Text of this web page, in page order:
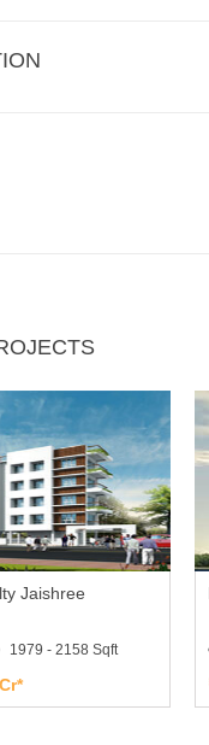
Jaishree
1979 - 2158 Sqft